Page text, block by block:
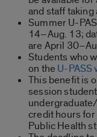
and staff taking
Summer U-
14–Aug. 13;
are April
Students who
on the U-PASS
This benefit is
session
credit hours
Public Health